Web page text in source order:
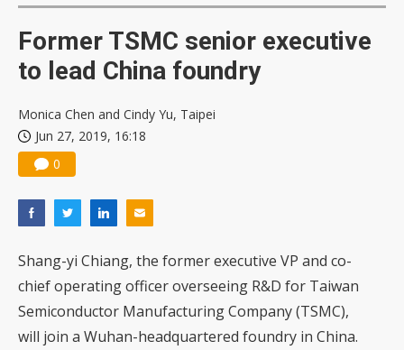
Former TSMC senior executive
to lead China foundry
Monica Chen and Cindy Yu, Taipei
Jun 27, 2019, 16:18
0
Shang-yi Chiang, the former executive VP and co-
chief operating officer overseeing R&D for Taiwan
Semiconductor Manufacturing Company (TSMC),
will join a Wuhan-headquartered foundry in China.